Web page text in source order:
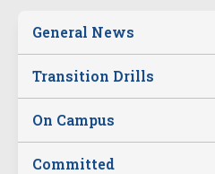
General News
Transition Drills
On Campus
Committed